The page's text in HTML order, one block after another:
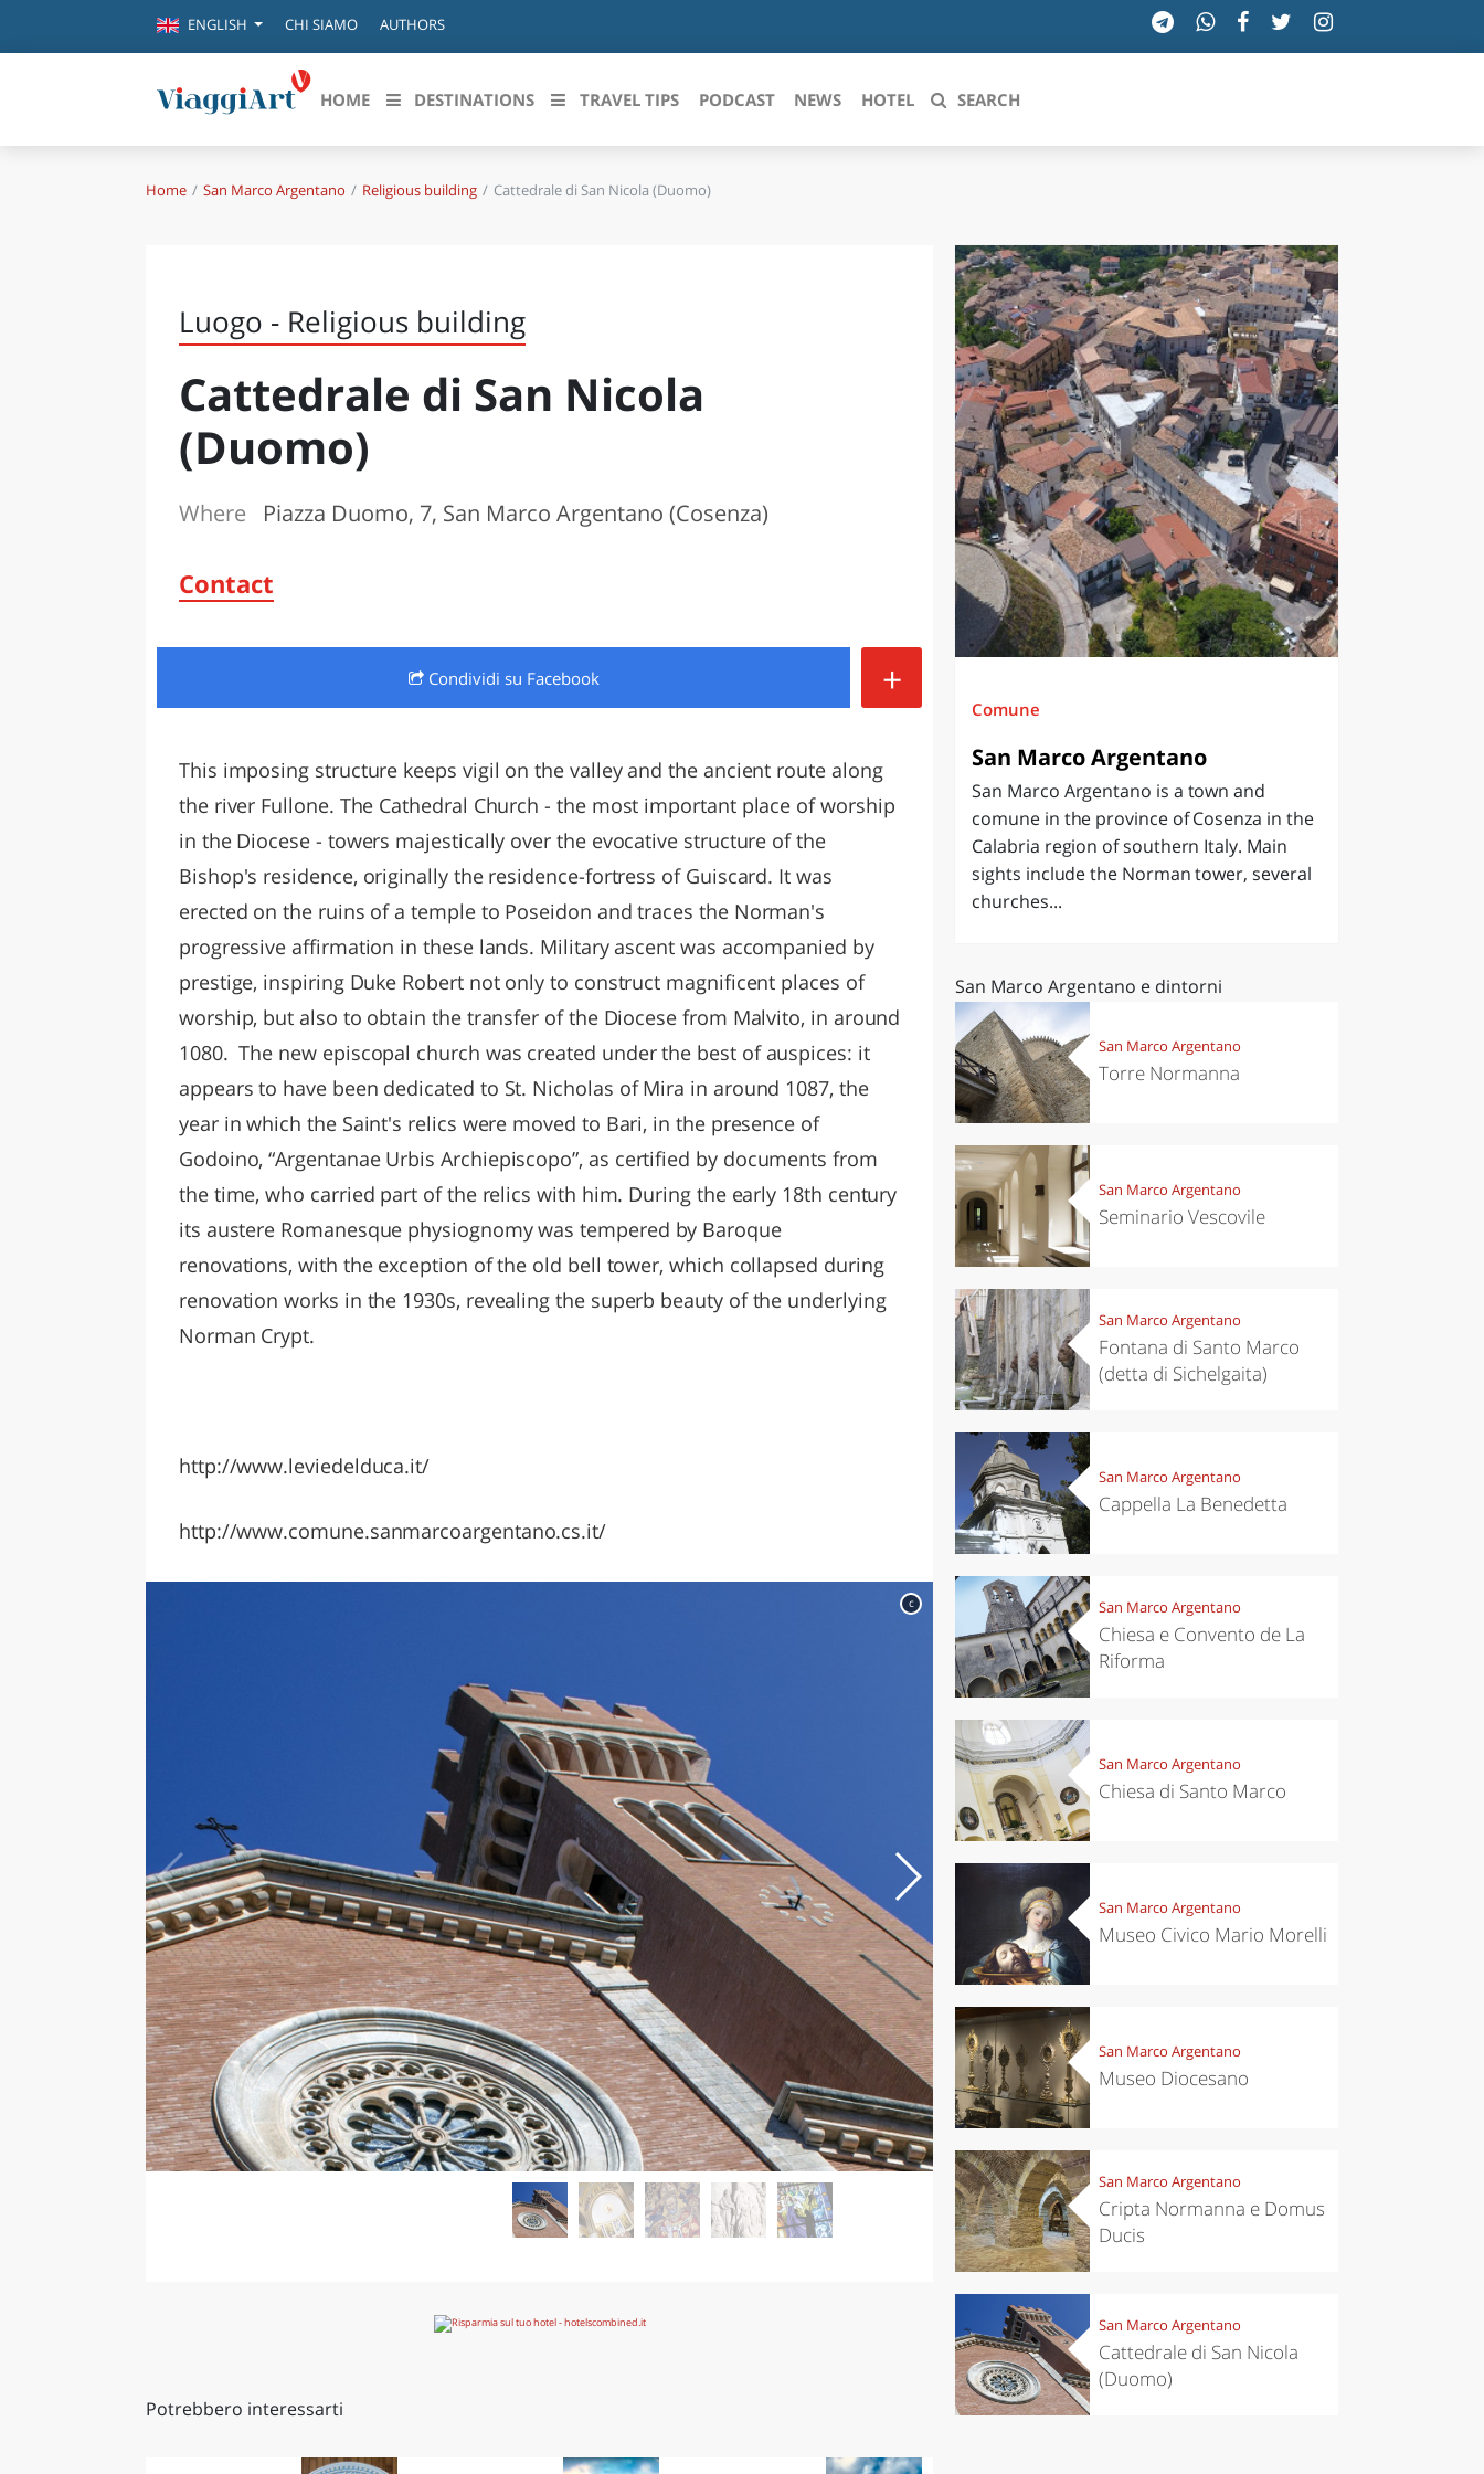
ENGLISH CHI SIAMO AUTHORS
HOME DESTINATIONS
Destinazioni in evidenza
FIRENZE
NAPOLI
BOLOGNA
LA SILA
IL SALENTO
Scopri le regioni italiane
CALABRIA
CAMPANIA
LAZIO SARDEGNA
TOSCANA
TRENTINO-ALTO ADIGE
UMBRIA
VALLE D'AOSTA
VENETO
TRAVEL TIPS PODCAST NEWS HOTEL SEARCH
Home San Marco Argentano Religious building Cattedrale di San Nicola (Duomo)
Luogo - Religious building
Cattedrale di San Nicola
(Duomo)
Where Piazza Duomo, 7, San Marco Argentano (Cosenza)
Contact
Condividi su Facebook +
This imposing structure keeps vigil on the valley and the ancient route along
the river Fullone. The Cathedral Church - the most important place of worship
in the Diocese - towers majestically over the evocative structure of the
Bishop's residence, originally the residence-fortress of Guiscard. It was
erected on the ruins of a temple to Poseidon and traces the Norman's
progressive affirmation in these lands. Military ascent was accompanied by
prestige, inspiring Duke Robert not only to construct magnificent places of
worship, but also to obtain the transfer of the Diocese from Malvito, in around
1080. The new episcopal church was created under the best of auspices: it
appears to have been dedicated to St. Nicholas of Mira in around 1087, the
year in which the Saint's relics were moved to Bari, in the presence of
Godoino, “Argentanae Urbis Archiepiscopo”, as certified by documents from
the time, who carried part of the relics with him. During the early 18th century
its austere Romanesque physiognomy was tempered by Baroque
renovations, with the exception of the old bell tower, which collapsed during
renovation works in the 1930s, revealing the superb beauty of the underlying
Norman Crypt.
http://www.leviedelduca.it/
http://www.comune.sanmarcoargentano.cs.it/
c
Potrebbero interessarti
Comune
San Marco Argentano
San Marco Argentano is a town and
comune in the province of Cosenza in the
Calabria region of southern Italy. Main
sights include the Norman tower, several
churches...
San Marco Argentano e dintorni
San Marco Argentano
Torre Normanna
San Marco Argentano
Seminario Vescovile
San Marco Argentano
Fontana di Santo Marco
(detta di Sichelgaita)
San Marco Argentano
Cappella La Benedetta
San Marco Argentano
Chiesa e Convento de La
Riforma
San Marco Argentano
Chiesa di Santo Marco
San Marco Argentano
Museo Civico Mario Morelli
San Marco Argentano
Museo Diocesano
San Marco Argentano
Cripta Normanna e Domus
Ducis
San Marco Argentano
Cattedrale di San Nicola
(Duomo)